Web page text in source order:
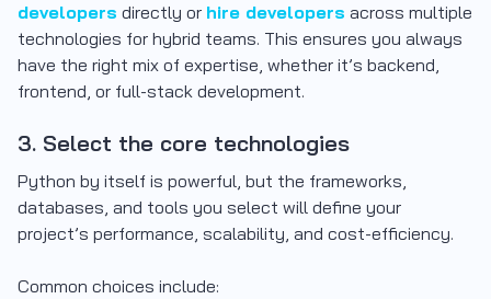
developers directly or hire developers across multiple
technologies for hybrid teams. This ensures you always
have the right mix of expertise, whether it’s backend,
frontend, or full-stack development.
3. Select the core technologies
Python by itself is powerful, but the frameworks,
databases, and tools you select will define your
project’s performance, scalability, and cost-efficiency.
Common choices include: